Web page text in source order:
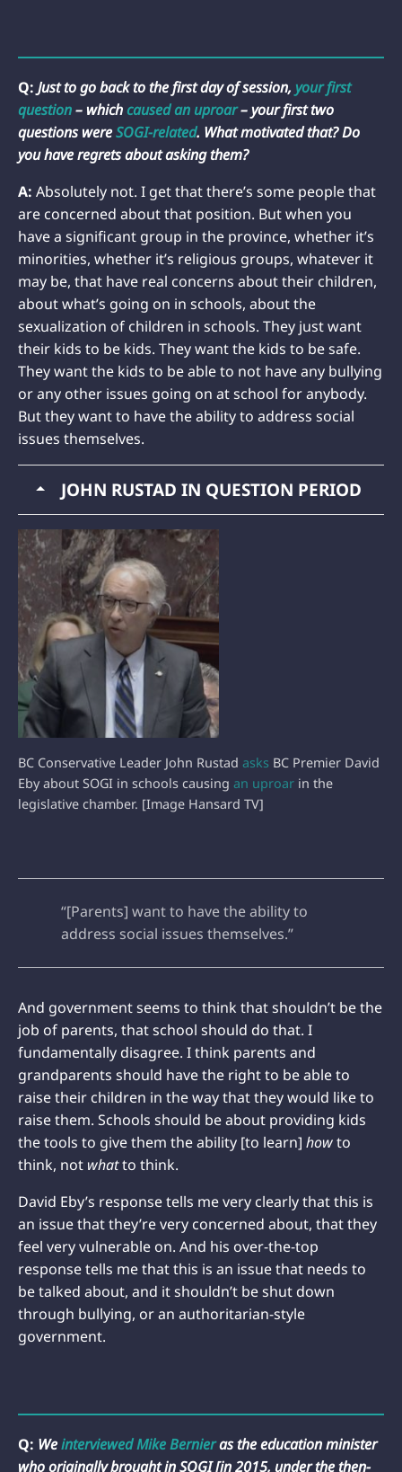
Q: Just to go back to the first day of session, your first
question– whichcaused an uproar– your first two
questions wereSOGI-related. What motivated that? Do
you have regrets about asking them?
A: Absolutely not. I get that there’s some people that
are concerned about that position. But when you
have a significant group in the province, whether it’s
minorities, whether it’s religious groups, whatever it
may be, that have real concerns about their children,
about what’s going on in schools, about the
sexualization of children in schools. They just want
their kids to be kids. They want the kids to be safe.
They want the kids to be able to not have any bullying
or any other issues going on at school for anybody.
But they want to have the ability to address social
issues themselves.
JOHN RUSTAD IN QUESTION PERIOD
BC Conservative Leader John Rustad asks BC Premier David
Eby about SOGI in schools causing an uproar in the
legislative chamber. [Image Hansard TV]
“[Parents] want to have the ability to
address social issues themselves.”
And government seems to think that shouldn’t be the
job of parents, that school should do that. I
fundamentally disagree. I think parents and
grandparents should have the right to be able to
raise their children in the way that they would like to
raise them. Schools should be about providing kids
the tools to give them the ability [to learn] howto
think, not whatto think.
David Eby’s response tells me very clearly that this is
an issue that they’re very concerned about, that they
feel very vulnerable on. And his over-the-top
response tells me that this is an issue that needs to
be talked about, and it shouldn’t be shut down
through bullying, or an authoritarian-style
government.
Q: WeinterviewedMike Bernieras the education minister
who originally brought in SOGI [in 2015, under the then-